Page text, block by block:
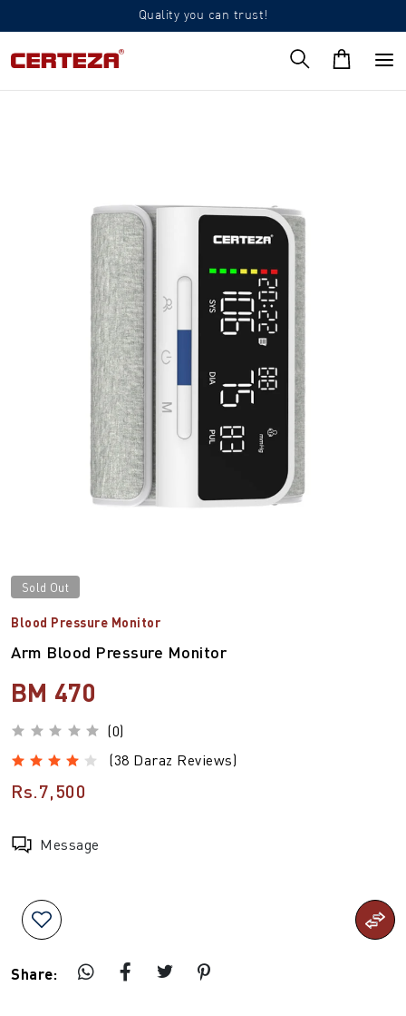
Quality you can trust!
Sold Out
Blood Pressure Monitor
Arm Blood Pressure Monitor
BM 470
(0)
(38 Daraz Reviews)
Rs.7,500
Message
Share: